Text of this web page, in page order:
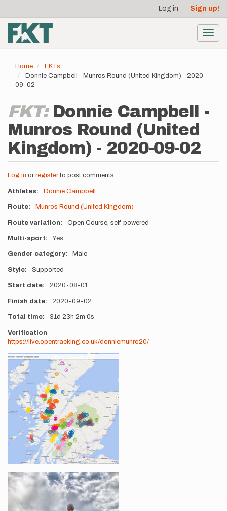
main
content
account
menu
Log in Sign up!
Home
FKTs
Donnie Campbell - Munros Round (United Kingdom) - 2020-
09-02
FKT: Donnie Campbell -
Munros Round (United
Kingdom) - 2020-09-02
Log in or registerto post comments
Athletes Donnie Campbell
Route Munros Round (United Kingdom)
Route variation Open Course, self-powered
Multi-sport Yes
Gender category Male
Style Supported
Start date 2020-08-01
Finish date 2020-09-02
Total time 31d 23h 2m 0s
Verification
https://live.opentracking.co.uk/donniemunro20/
Photos